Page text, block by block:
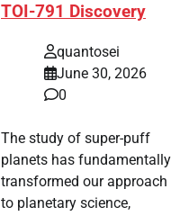
TOI-791 Discovery
quantosei
June 30, 2026
0
The study of super-puff
planets has fundamentally
transformed our approach
to planetary science,